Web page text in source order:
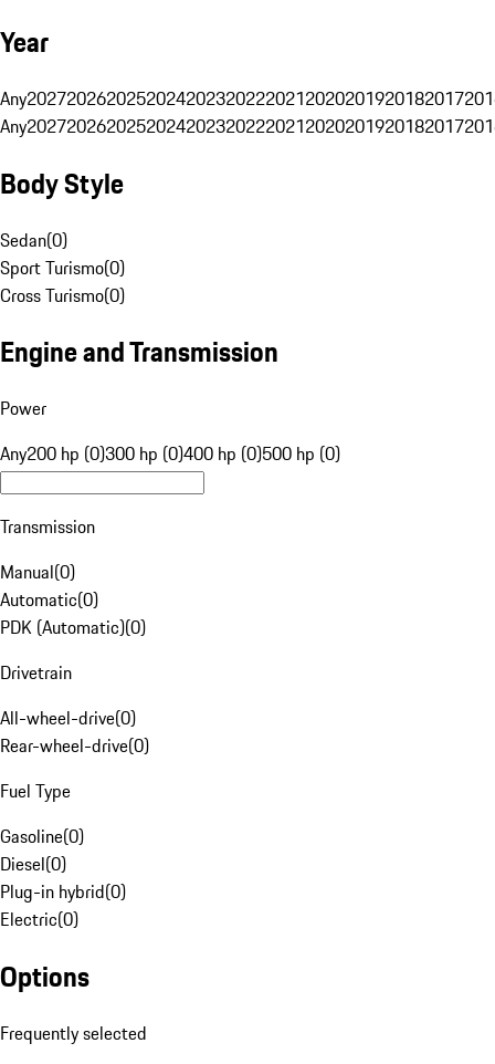
Year
Any20272026202520242023202220212020201920182017
Any20272026202520242023202220212020201920182017
Body Style
Sedan(0)
Sport Turismo(0)
Cross Turismo(0)
Engine and Transmission
Power
Any200 hp (0)300 hp (0)400 hp (0)500 hp (0)
Transmission
Manual(0)
Automatic(0)
PDK (Automatic)(0)
Drivetrain
All-wheel-drive(0)
Rear-wheel-drive(0)
Fuel Type
Gasoline(0)
Diesel(0)
Plug-in hybrid(0)
Electric(0)
Options
Frequently selected